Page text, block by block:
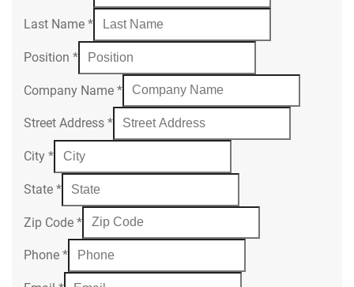
Last Name *
Position *
Company Name *
Street Address *
City *
State *
Zip Code *
Phone *